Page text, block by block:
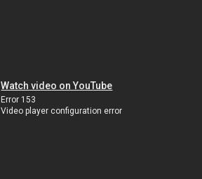
Watch video on YouTube
Error 153
Video player configuration error